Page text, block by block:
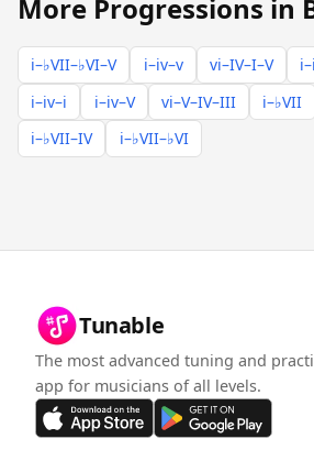
More Progressions in
i–♭VII–♭VI–V i–iv–v vi–IV–I–V
i–iv–i
i–iv–V vi–V–IV–III i–♭VII
i–♭VII–IV
i–♭VII–♭VI
Tunable
The most advanced tuning and
app for musicians of all levels.